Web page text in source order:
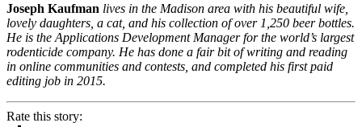
Joseph Kaufman lives in the Madison area with his beautiful wife,
lovely daughters, a cat, and his collection of over 1,250 beer bottles.
He is the Applications Development Manager for the world’s largest
rodenticide company. He has done a fair bit of writing and reading
in online communities and contests, and completed his first paid
editing job in 2015.
Rate this story: